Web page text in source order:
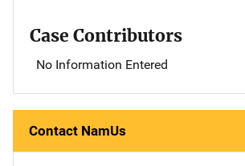
Case Contributors
No Information Entered
Contact NamUs